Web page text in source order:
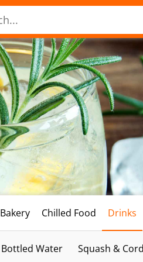
Bakery Chilled Food Drinks
Bottled Water Squash &